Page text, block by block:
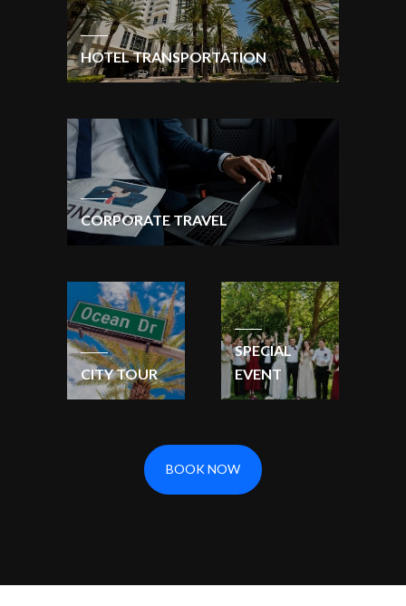
HOTEL TRANSPORTATION
CORPORATE TRAVEL
CITY TOUR
SPECIAL
EVENT
BOOK NOW